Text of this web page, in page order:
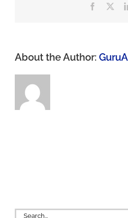
Facebook
About the Author:
Search